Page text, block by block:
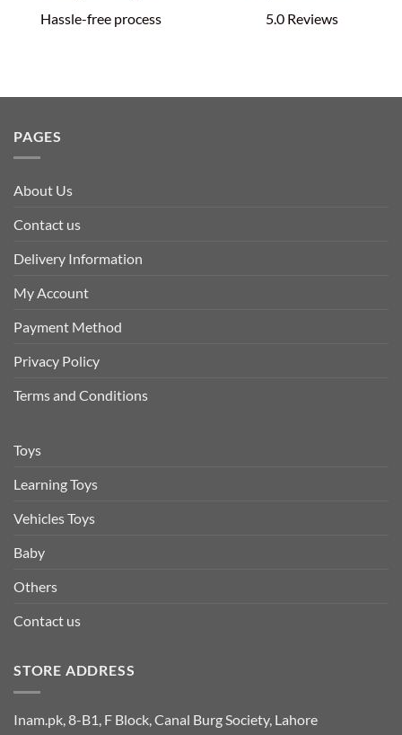
Hassle-free process
5.0 Reviews
PAGES
About Us
Contact us
Delivery Information
My Account
Payment Method
Privacy Policy
Terms and Conditions
Toys
Learning Toys
Vehicles Toys
Baby
Others
Contact us
STORE ADDRESS
Inam.pk, 8-B1, F Block, Canal Burg Society, Lahore